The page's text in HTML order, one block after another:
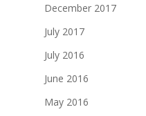
December 2017
July 2017
July 2016
June 2016
May 2016